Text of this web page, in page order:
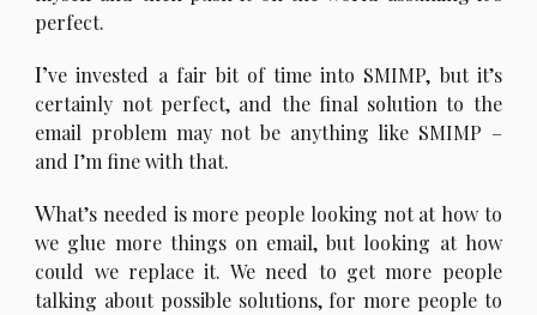
perfect.
I’ve invested a fair bit of time into SMIMP, but it’s
certainly not perfect, and the final solution to the
email problem may not be anything like SMIMP –
and I’m fine with that.
What’s needed is more people looking not at how to
we glue more things on email, but looking at how
could we replace it. We need to get more people
talking about possible solutions, for more people to